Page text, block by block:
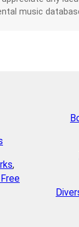
music
,